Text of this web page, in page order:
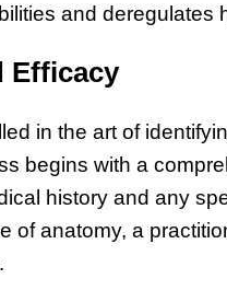
and deregulates
Efficacy
in the art of
begins with a
history and any
of anatomy, a